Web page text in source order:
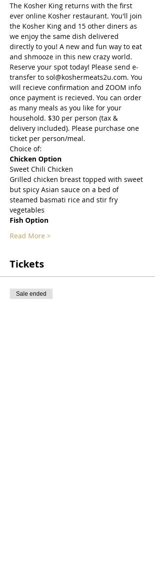
The Kosher King returns with the first
ever online Kosher restaurant. You'll join
the Kosher King and 15 other diners as
we enjoy the same dish delivered
directly to you! A new and fun way to eat
and shmooze in this new crazy world.
Reserve your spot today! Please send e-
transfer to sol@koshermeats2u.com. You
will recieve confirmation and ZOOM info
once payment is recieved. You can order
as many meals as you like for your
household. $30 per person (tax &
delivery included). Please purchase one
ticket per person/meal.
Choice of:
Chicken Option
Sweet Chili Chicken
Grilled chicken breast topped with sweet
but spicy Asian sauce on a bed of
steamed basmati rice and stir fry
vegetables
Fish Option
Read More >
Tickets
Sale ended